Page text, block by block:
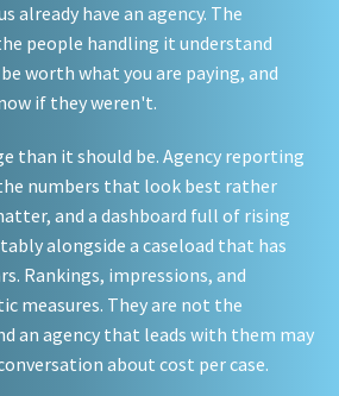
already have an agency. The
people handling it understand
worth what you are paying, and
if they weren't.
than it should be. Agency reporting
numbers that look best rather
and a dashboard full of rising
alongside a caseload that has
Rankings, impressions, and
measures. They are not the
an agency that leads with them may
about cost per case.